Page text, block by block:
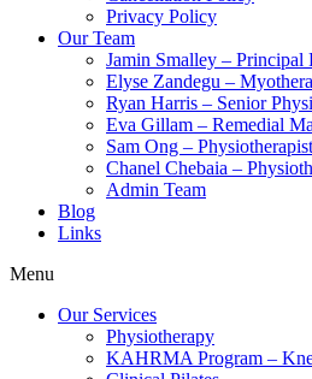
Privacy Policy
Our Team
Jamin Smalley – Principal
Elyse Zandegu –
Ryan Harris – Senior
Eva Gillam – Remedial
Sam Ong – Physiotherapist
Chanel Chebaia –
Admin Team
Blog
Links
Menu
Our Services
Physiotherapy
KAHRMA Program –